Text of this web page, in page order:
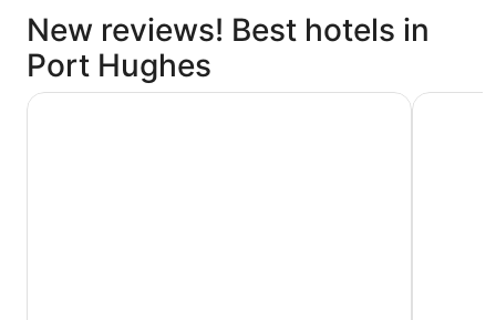
New reviews! Best hotels in
Port Hughes
🏖Seaglass Port Hughes 🐾Dog Friendly Holiday